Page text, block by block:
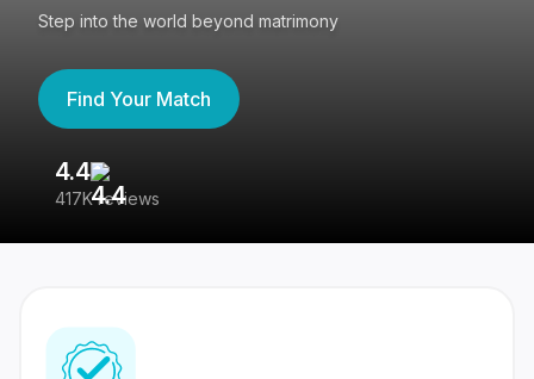
Step into the world beyond matrimony
Find Your Match
4.4
417K reviews